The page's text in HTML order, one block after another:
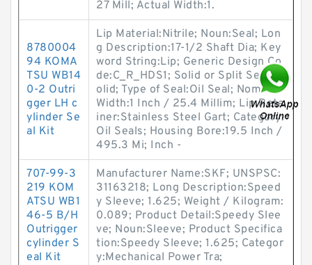
27 Mill; Actual Width:1.
8780004
94 KOMA
TSU WB14
0-2 Outri
gger LH c
ylinder Se
al Kit
Lip Material:Nitrile; Noun:Seal; Lon
g Description:17-1/2 Shaft Dia; Key
word String:Lip; Generic Design Co
de:C_R_HDS1; Solid or Split Seal:S
olid; Type of Seal:Oil Seal; Nominal
Width:1 Inch / 25.4 Millim; Lip Reta
iner:Stainless Steel Gart; Category:
Oil Seals; Housing Bore:19.5 Inch /
495.3 Mi; Inch -
707-99-3
219 KOM
ATSU WB1
46-5 B/H
Outrigger
cylinder S
eal Kit
Manufacturer Name:SKF; UNSPSC:
31163218; Long Description:Speed
y Sleeve; 1.625; Weight / Kilogram:
0.089; Product Detail:Speedy Slee
ve; Noun:Sleeve; Product Specifica
tion:Speedy Sleeve; 1.625; Categor
y:Mechanical Power Tra;